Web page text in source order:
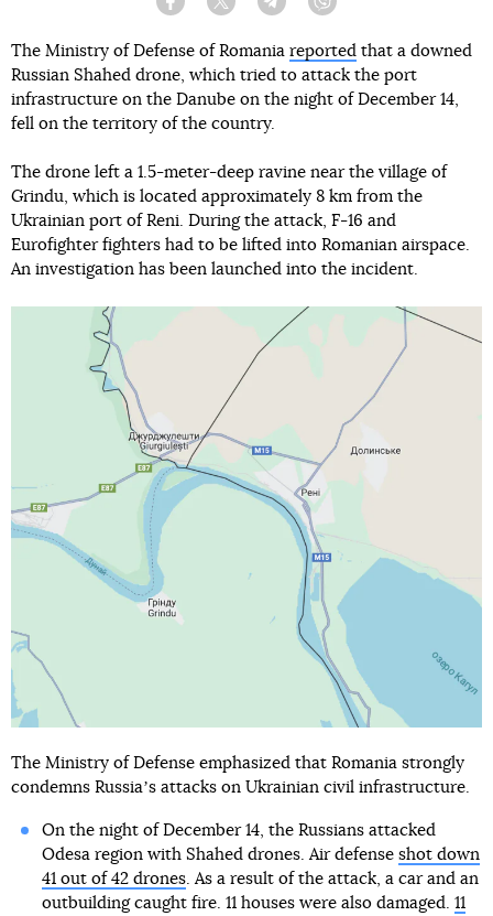
Facebook Twitter Telegram
The Ministry of Defense of Romania reported that a downed
Russian Shahed drone, which tried to attack the port
infrastructure on the Danube on the night of December 14,
fell on the territory of the country.
The drone left a 1.5-meter-deep ravine near the village of
Grindu, which is located approximately 8 km from the
Ukrainian port of Reni. During the attack, F-16 and
Eurofighter fighters had to be lifted into Romanian airspace.
An investigation has been launched into the incident.
The Ministry of Defense emphasized that Romania strongly
condemns Russiaʼs attacks on Ukrainian civil infrastructure.
On the night of December 14, the Russians attacked
Odesa region with Shahed drones. Air defense shot down
41 out of 42 drones. As a result of the attack, a car and an
outbuilding caught fire. 11 houses were also damaged. 11